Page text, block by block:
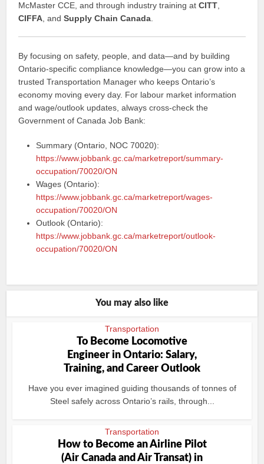
McMaster CCE, and through industry training atCITT
CIFFA , andSupply Chain Canada
By focusing on safety, people, and data—and by building
Ontario‑specific compliance knowledge—you can grow into a
trusted Transportation Manager who keeps Ontario’s
economy moving every day. For labour market information
and wage/outlook updates, always cross‑check the
Government of Canada Job Bank:
Summary (Ontario, NOC 70020):
https://www.jobbank.gc.ca/marketreport/summary-
occupation/70020/ON
Wages (Ontario):
https://www.jobbank.gc.ca/marketreport/wages-
occupation/70020/ON
Outlook (Ontario):
https://www.jobbank.gc.ca/marketreport/outlook-
occupation/70020/ON
You may also like
Transportation
To Become Locomotive
Engineer in Ontario: Salary,
Training, and Career Outlook
Have you ever imagined guiding thousands of tonnes of
Steel safely across Ontario’s rails, through...
Transportation
How to Become an Airline Pilot
(Air Canada and Air Transat) in